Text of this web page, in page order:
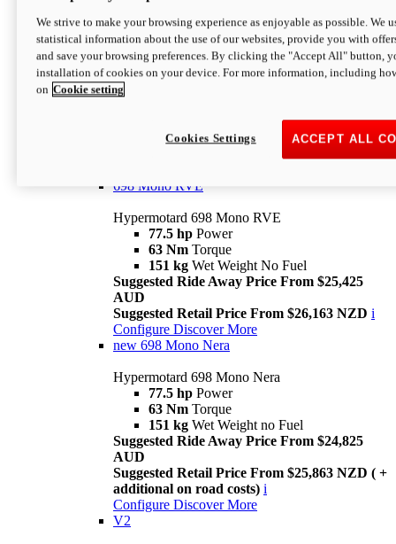
Hypermotard 698 Mono
77.5 hpPower
63 NmTorque
Suggested Retail Price From $25,163 NZD
698 Mono RVE
Hypermotard 698 Mono RVE
77.5 hp Power
63 Nm Torque
151 kg Wet Weight No Fuel
Suggested Ride Away Price From $25,425
AUD
Suggested Retail Price From $26,163 NZD i
Configure Discover More
new 698 Mono Nera
Hypermotard 698 Mono Nera
77.5 hp Power
63 Nm Torque
151 kg Wet Weight no Fuel
Suggested Ride Away Price From $24,825
AUD
Suggested Retail Price From $25,863 NZD ( +
additional on road costs) i
Configure Discover More
V2
We strive to make your browsing experience as enjoyable as possible. We
statistical information about the use of our websites, provide you with
and save your browsing preferences. By clicking the "Accept All" button,
installation of cookies on your device. For more information, including
on Cookie setting
ACCEPT ALL
Cookies Settings